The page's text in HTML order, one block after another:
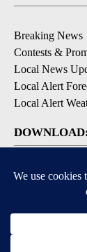
Breaking News
Contests &
Local News
Local Alert
Local Alert